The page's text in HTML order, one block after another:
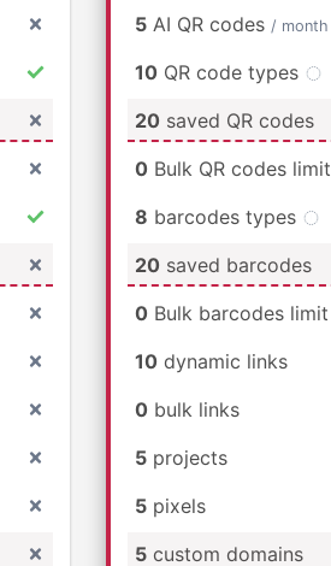
5 AI QR codes / month
10 QR code types
20 saved QR codes
0 Bulk QR codes limit
8 barcodes types
20 saved barcodes
0 Bulk barcodes limit
10 dynamic links
0 bulk links
5 projects
5 pixels
5 custom domains